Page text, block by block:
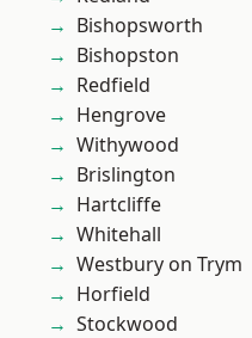
Bishopsworth
Bishopston
Redfield
Hengrove
Withywood
Brislington
Hartcliffe
Whitehall
Westbury on Trym
Horfield
Stockwood